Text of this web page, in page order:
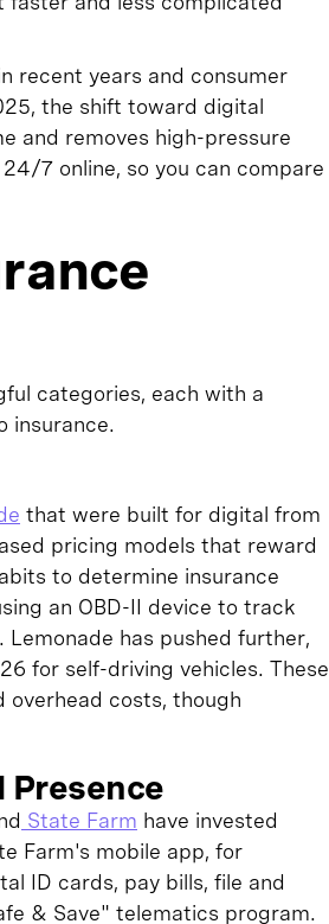
recent years and consumer
the shift toward digital
and removes high-pressure
7 online, so you can compare
categories, each with a
insurance.
that were built for digital from
pricing models that reward
to determine insurance
an OBD-II device to track
has pushed further,
for self-driving vehicles. These
overhead costs, though
State Farm have invested
Farm's mobile app, for
ID cards, pay bills, file and
& Save" telematics program.